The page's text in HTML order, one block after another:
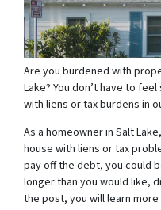
Are you burdened with
Lake? You don’t have to
with liens or tax burdens in
As a homeowner in Salt
house with liens or tax
pay off the debt, you could
longer than you would like,
the post, you will learn